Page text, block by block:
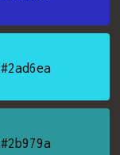
#2ad6ea
#2b979a